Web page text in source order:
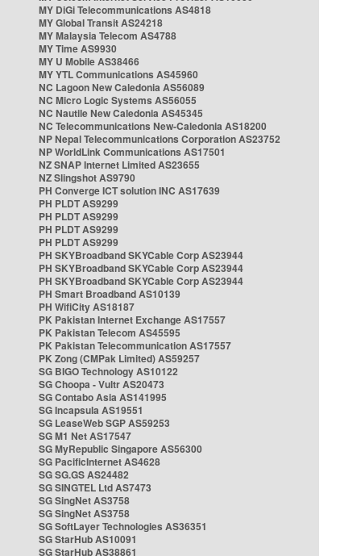
MY DiGi Telecommunications AS4818
MY Global Transit AS24218
MY Malaysia Telecom AS4788
MY Time AS9930
MY U Mobile AS38466
MY YTL Communications AS45960
NC Lagoon New Caledonia AS56089
NC Micro Logic Systems AS56055
NC Nautile New Caledonia AS45345
NC Telecommunications New-Caledonia AS18200
NP Nepal Telecommunications Corporation AS23752
NP WorldLink Communications AS17501
NZ SNAP Internet Limited AS23655
NZ Slingshot AS9790
PH Converge ICT solution INC AS17639
PH PLDT AS9299
PH PLDT AS9299
PH PLDT AS9299
PH PLDT AS9299
PH SKYBroadband SKYCable Corp AS23944
PH SKYBroadband SKYCable Corp AS23944
PH SKYBroadband SKYCable Corp AS23944
PH Smart Broadband AS10139
PH WifiCity AS18187
PK Pakistan Internet Exchange AS17557
PK Pakistan Telecom AS45595
PK Pakistan Telecommunication AS17557
PK Zong (CMPak Limited) AS59257
SG BIGO Technology AS10122
SG Choopa - Vultr AS20473
SG Contabo Asia AS141995
SG Incapsula AS19551
SG LeaseWeb SGP AS59253
SG M1 Net AS17547
SG MyRepublic Singapore AS56300
SG PacificInternet AS4628
SG SG.GS AS24482
SG SINGTEL Ltd AS7473
SG SingNet AS3758
SG SingNet AS3758
SG SoftLayer Technologies AS36351
SG StarHub AS10091
SG StarHub AS38861